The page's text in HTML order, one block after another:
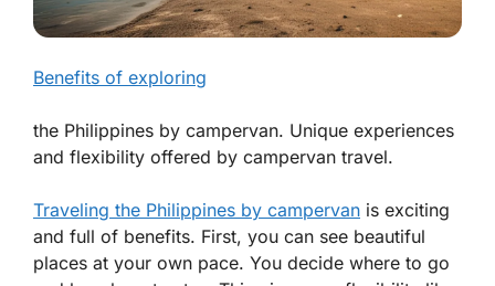
Benefits of exploring
the Philippines by campervan. Unique experiences
and flexibility offered by campervan travel.
Traveling the Philippines by campervan is exciting
and full of benefits. First, you can see beautiful
places at your own pace. You decide where to go